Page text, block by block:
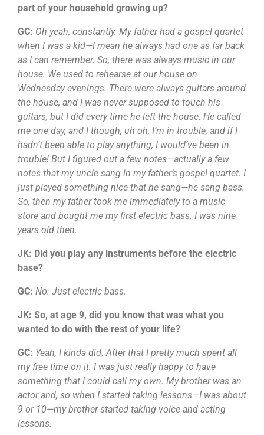
part of your household growing up?
GC: Oh yeah, constantly. My father had a gospel quartet
when I was a kid—I mean he always had one as far back
as I can remember. So, there was always music in our
house. We used to rehearse at our house on
Wednesday evenings. There were always guitars around
the house, and I was never supposed to touch his
guitars, but I did every time he left the house. He called
me one day, and I though, uh oh, I’m in trouble, and if I
hadn’t been able to play anything, I would’ve been in
trouble! But I figured out a few notes—actually a few
notes that my uncle sang in my father’s gospel quartet. I
just played something nice that he sang—he sang bass.
So, then my father took me immediately to a music
store and bought me my first electric bass. I was nine
years old then.
JK: Did you play any instruments before the electric
base?
GC: No. Just electric bass.
JK: So, at age 9, did you know that was what you
wanted to do with the rest of your life?
GC: Yeah, I kinda did. After that I pretty much spent all
my free time on it. I was just really happy to have
something that I could call my own. My brother was an
actor and, so when I started taking lessons—I was about
9 or 10—my brother started taking voice and acting
lessons.